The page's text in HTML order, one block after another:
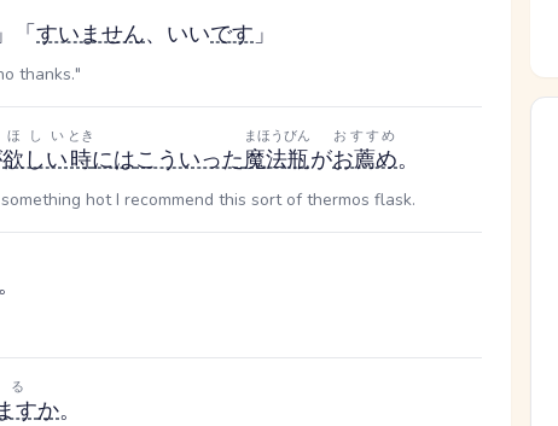
「すいません、いいです 」
thanks."
欲しい
ほしい
時
とき
にはこういった魔法瓶
まほうびん
がお薦め
おすすめ
。
hot I recommend this sort of thermos flask.
。
すか。